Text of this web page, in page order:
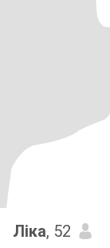
Ліка, 52